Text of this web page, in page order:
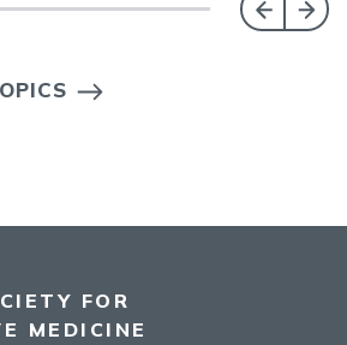
FOR
MEDICINE